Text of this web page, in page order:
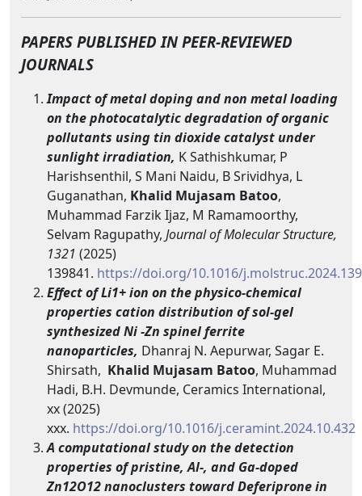
PAPERS PUBLISHED IN PEER-REVIEWED
JOURNALS
Impact of metal doping and non metal loading
on the photocatalytic degradation of organic
pollutants using tin dioxide catalyst under
sunlight irradiation, K Sathishkumar, P
Harishsenthil, S Mani Naidu, B Srividhya, L
Guganathan, Khalid Mujasam Batoo,
Muhammad Farzik Ijaz, M Ramamoorthy,
Selvam Ragupathy, Journal of Molecular Structure,
1321 (2025)
139841. https://doi.org/10.1016/
Effect of Li1+ ion on the physico-chemical
properties cation distribution of sol-gel
synthesized Ni -Zn spinel ferrite
nanoparticles, Dhanraj N. Aepurwar, Sagar E.
Shirsath, Khalid Mujasam Batoo, Muhammad
Hadi, B.H. Devmunde, Ceramics International,
xx (2025)
xxx. https://doi.org/10.1016/j.ceramint.2024.10.432
A computational study on the detection
properties of pristine, Al-, and Ga-doped
Zn12O12 nanoclusters toward Deferiprone in